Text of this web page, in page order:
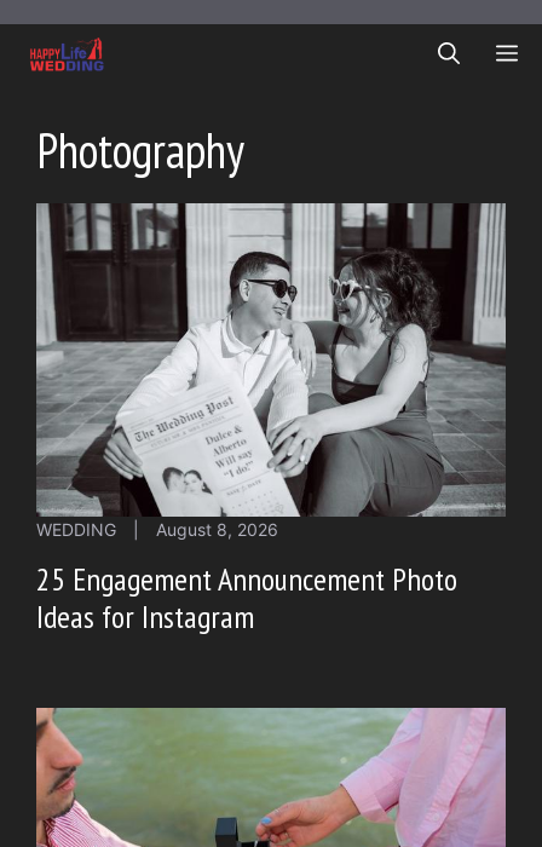
content
Photography
WEDDING August 8, 2026
25 Engagement Announcement Photo
Ideas for Instagram